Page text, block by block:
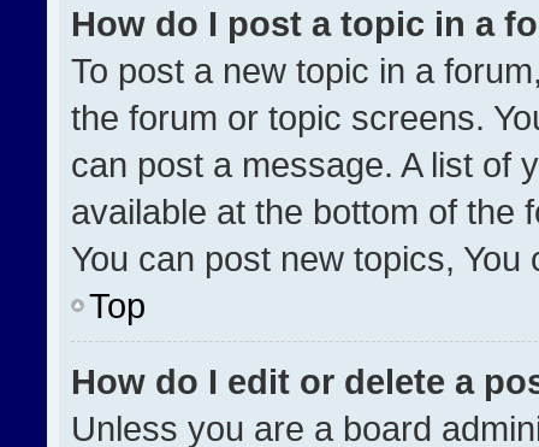
How do I post a topic in a
To post a new topic in a
the forum or topic screens.
can post a message. A list of
available at the bottom of the
You can post new topics,
Top
How do I edit or delete a
Unless you are a board